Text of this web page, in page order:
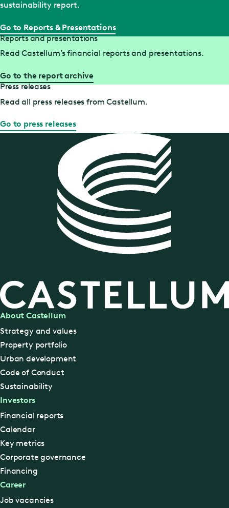
sustainability report.
Go to Reports & Presentations
Reports and presentations
Read Castellum’s financial reports and presentations.
Go to the report archive
Press releases
Read all press releases from Castellum.
Go to press releases
About Castellum
Strategy and values
Property portfolio
Urban development
Code of Conduct
Sustainability
Investors
Financial reports
Calendar
Key metrics
Corporate governance
Financing
Career
Job vacancies